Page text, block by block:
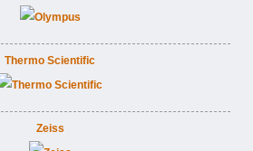
Thermo Scientific
Zeiss